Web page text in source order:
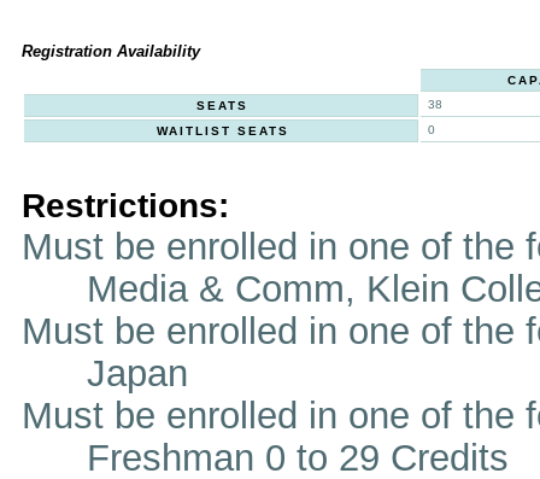
Registration Availability
SEATS
38
WAITLIST SEATS
0
Restrictions:
Must be enrolled in one of
Media & Comm, Klein
Must be enrolled in one of
Japan
Must be enrolled in one of
Freshman 0 to 29 Credits